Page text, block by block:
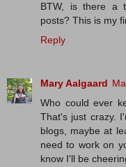
BTW, is there a
posts? This is my
Reply
Mary Aalgaard
Who could ever
That's just crazy.
blogs, maybe at
need to work on
know I'll be